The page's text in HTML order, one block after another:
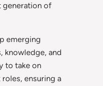
generation of
emerging
knowledge, and
to take on
ensuring a